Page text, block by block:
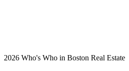
2026 Who's Who in Boston Real Estate